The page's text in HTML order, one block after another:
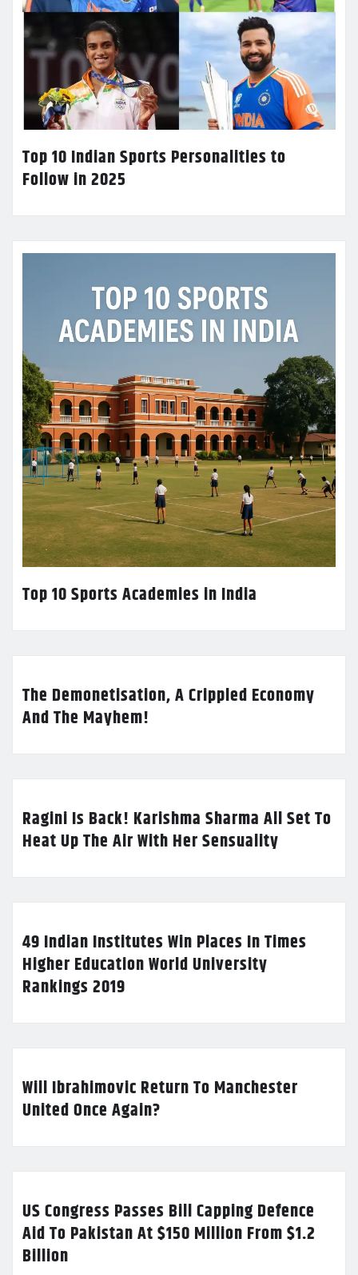
Top 10 Indian Sports Personalities to
Follow in 2025
Top 10 Sports Academies in India
The Demonetisation, A Crippled Economy
And The Mayhem!
Ragini Is Back! Karishma Sharma All Set To
Heat Up The Air With Her Sensuality
49 Indian Institutes Win Places In Times
Higher Education World University
Rankings 2019
Will Ibrahimovic Return To Manchester
United Once Again?
US Congress Passes Bill Capping Defence
Aid To Pakistan At $150 Million From $1.2
Billion